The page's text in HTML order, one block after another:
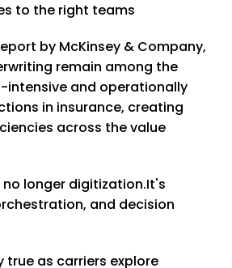
to the right teams
by McKinsey & Company,
remain among the
and operationally
in insurance, creating
across the value
no longer digitization.It's
and decision
true as carriers explore